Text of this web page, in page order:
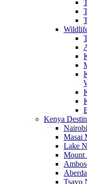
Kenya
Masai
Lake
Mount
Tsavo